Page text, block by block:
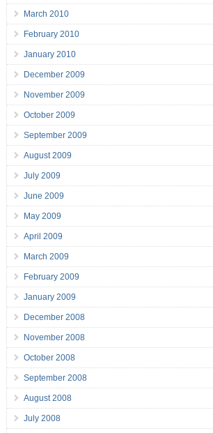
March 2010
February 2010
January 2010
December 2009
November 2009
October 2009
September 2009
August 2009
July 2009
June 2009
May 2009
April 2009
March 2009
February 2009
January 2009
December 2008
November 2008
October 2008
September 2008
August 2008
July 2008